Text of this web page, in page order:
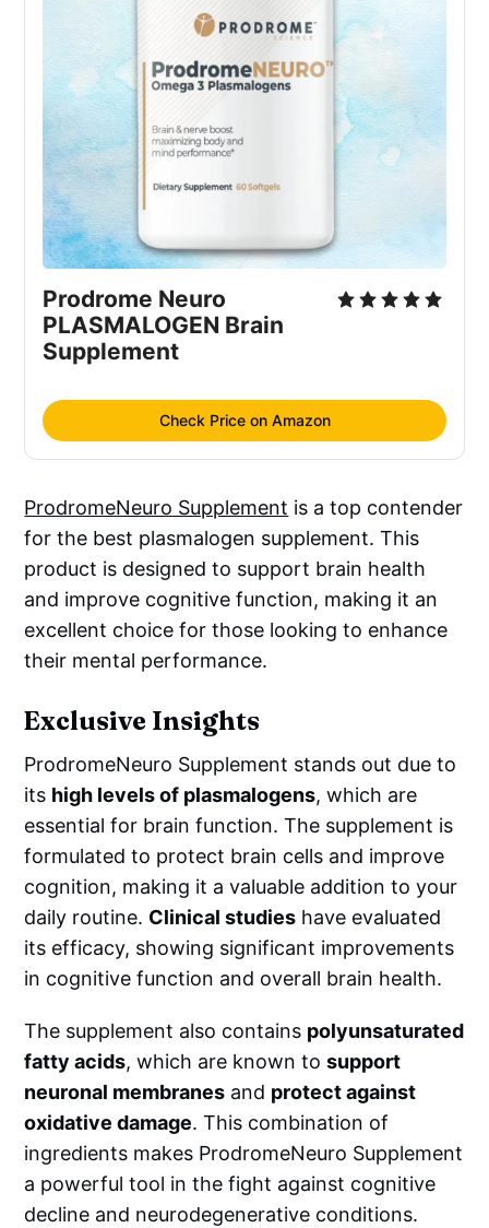
Prodrome Neuro
PLASMALOGEN Brain
Supplement
Check Price on Amazon
ProdromeNeuro Supplement is a top contender
for the best plasmalogen supplement. This
product is designed to support brain health
and improve cognitive function, making it an
excellent choice for those looking to enhance
their mental performance.
Exclusive Insights
ProdromeNeuro Supplement stands out due to
its high levels of plasmalogens, which are
essential for brain function. The supplement is
formulated to protect brain cells and improve
cognition, making it a valuable addition to your
daily routine. Clinical studies have evaluated
its efficacy, showing significant improvements
in cognitive function and overall brain health.
The supplement also contains polyunsaturated
fatty acids, which are known tosupport
neuronal membranes and protect against
oxidative damage. This combination of
ingredients makes ProdromeNeuro Supplement
a powerful tool in the fight against cognitive
decline and neurodegenerative conditions.